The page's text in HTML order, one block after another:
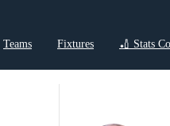
Teams Fixtures 🏏 Stats